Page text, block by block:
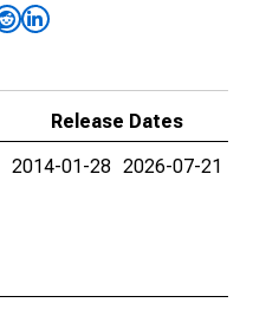
Release Dates
2014-01-28 2026-07-21